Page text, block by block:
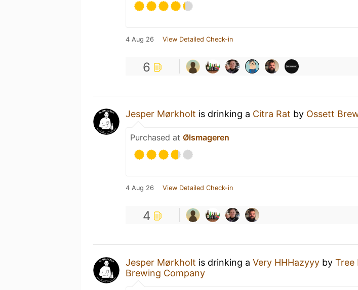
4 Aug 26 View Detailed Check-in
6
Jesper Mørkholt is drinking a Citra Rat by Ossett
Purchased at Ølsmageren
4 Aug 26 View Detailed Check-in
4
Jesper Mørkholt is drinking a Very HHHazyyy by Tree
Brewing Company